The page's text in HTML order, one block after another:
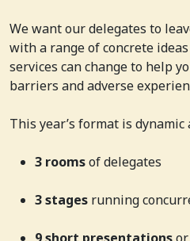
We want our delegates to
with a range of concrete
services can change to help
barriers and adverse
This year’s format is dynamic
3 roomsof delegates
3 stages running